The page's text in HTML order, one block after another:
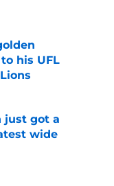
his UFL
just got a
wide